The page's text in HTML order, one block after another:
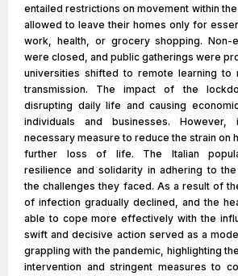
entailed restrictions on movement within
allowed to leave their homes only for
work, health, or grocery shopping. Non-
were closed, and public gatherings were
universities shifted to remote learning to
transmission. The impact of the
disrupting daily life and causing
individuals and businesses.
necessary measure to reduce the strain on
further loss of life. The Italian
resilience and solidarity in adhering to
the challenges they faced. As a result of
of infection gradually declined, and the
able to cope more effectively with the
swift and decisive action served as a
grappling with the pandemic, highlighting
intervention and stringent measures to